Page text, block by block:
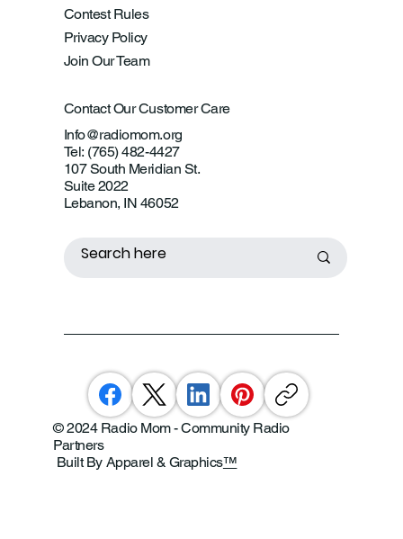
Contest Rules
Privacy Policy
Join Our Team
Contact Our Customer Care
Info@radiomom.org
Tel: (765) 482-4427
107 South Meridian St.
Suite 2022
Lebanon, IN 46052
© 2024 Radio Mom - Community Radio
Partners
Built By Apparel & Graphics™